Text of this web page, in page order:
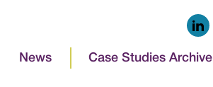
News Case Studies Archive